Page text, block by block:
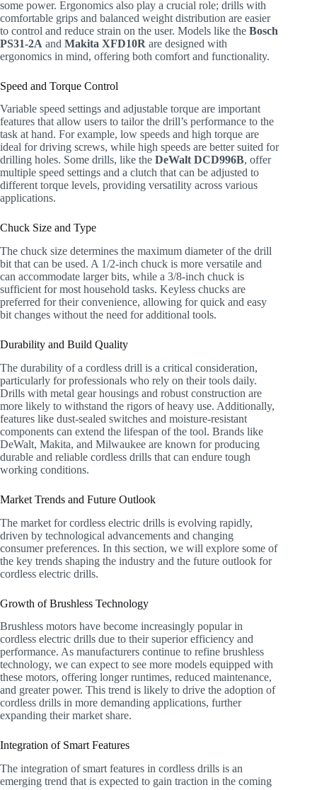
some power. Ergonomics also play a crucial role; drills with
comfortable grips and balanced weight distribution are easier
to control and reduce strain on the user. Models like the Bosch
PS31-2A and Makita XFD10R are designed with
ergonomics in mind, offering both comfort and functionality.
Speed and Torque Control
Variable speed settings and adjustable torque are important
features that allow users to tailor the drill’s performance to the
task at hand. For example, low speeds and high torque are
ideal for driving screws, while high speeds are better suited for
drilling holes. Some drills, like the DeWalt DCD996B, offer
multiple speed settings and a clutch that can be adjusted to
different torque levels, providing versatility across various
applications.
Chuck Size and Type
The chuck size determines the maximum diameter of the drill
bit that can be used. A 1/2-inch chuck is more versatile and
can accommodate larger bits, while a 3/8-inch chuck is
sufficient for most household tasks. Keyless chucks are
preferred for their convenience, allowing for quick and easy
bit changes without the need for additional tools.
Durability and Build Quality
The durability of a cordless drill is a critical consideration,
particularly for professionals who rely on their tools daily.
Drills with metal gear housings and robust construction are
more likely to withstand the rigors of heavy use. Additionally,
features like dust-sealed switches and moisture-resistant
components can extend the lifespan of the tool. Brands like
DeWalt, Makita, and Milwaukee are known for producing
durable and reliable cordless drills that can endure tough
working conditions.
Market Trends and Future Outlook
The market for cordless electric drills is evolving rapidly,
driven by technological advancements and changing
consumer preferences. In this section, we will explore some of
the key trends shaping the industry and the future outlook for
cordless electric drills.
Growth of Brushless Technology
Brushless motors have become increasingly popular in
cordless electric drills due to their superior efficiency and
performance. As manufacturers continue to refine brushless
technology, we can expect to see more models equipped with
these motors, offering longer runtimes, reduced maintenance,
and greater power. This trend is likely to drive the adoption of
cordless drills in more demanding applications, further
expanding their market share.
Integration of Smart Features
The integration of smart features in cordless drills is an
emerging trend that is expected to gain traction in the coming